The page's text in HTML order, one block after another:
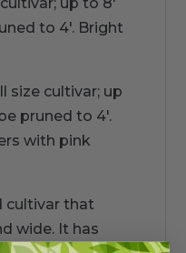
to 4'. Bright
size cultivar; up
pruned to 4'.
with pink
cultivar that
wide. It has